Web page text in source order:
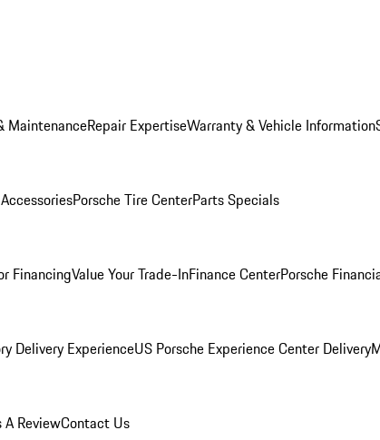
MaintenanceRepair ExpertiseWarranty & Vehicle Information
Porsche Tire CenterParts Specials
FinancingValue Your Trade-InFinance CenterPorsche
Delivery ExperienceUS Porsche Experience Center Delivery
A ReviewContact Us